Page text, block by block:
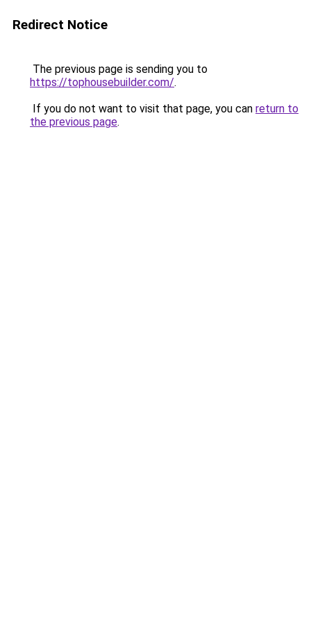
Redirect Notice
The previous page is sending you to
https://tophousebuilder.com/.
If you do not want to visit that page, you can return to
the previous page.